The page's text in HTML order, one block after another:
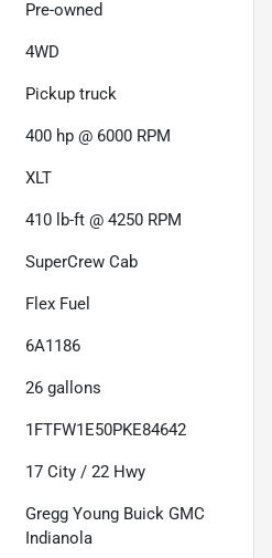
Pre-owned
4WD
Pickup truck
400 hp @ 6000 RPM
XLT
410 lb-ft @ 4250 RPM
SuperCrew Cab
Flex Fuel
6A1186
26 gallons
1FTFW1E50PKE84642
17 City / 22 Hwy
Gregg Young Buick GMC
Indianola